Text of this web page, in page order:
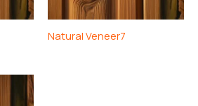
Natural Veneer7